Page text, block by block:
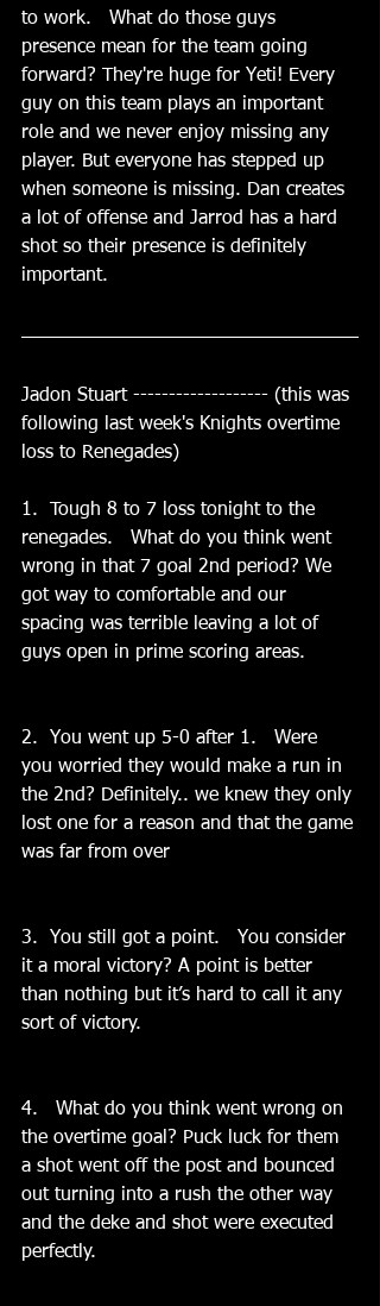
to work.   What do those guys
presence mean for the team going
forward? They're huge for Yeti! Every
guy on this team plays an important
role and we never enjoy missing any
player. But everyone has stepped up
when someone is missing. Dan creates
a lot of offense and Jarrod has a hard
shot so their presence is definitely
important.
Jadon Stuart ------------------- (this was
following last week's Knights overtime
loss to Renegades)
1.  Tough 8 to 7 loss tonight to the
renegades.   What do you think went
wrong in that 7 goal 2nd period? We
got way to comfortable and our
spacing was terrible leaving a lot of
guys open in prime scoring areas.
2.  You went up 5-0 after 1.   Were
you worried they would make a run in
the 2nd? Definitely.. we knew they only
lost one for a reason and that the game
was far from over
3.  You still got a point.   You consider
it a moral victory? A point is better
than nothing but it’s hard to call it any
sort of victory.
4.   What do you think went wrong on
the overtime goal? Puck luck for them
a shot went off the post and bounced
out turning into a rush the other way
and the deke and shot were executed
perfectly.